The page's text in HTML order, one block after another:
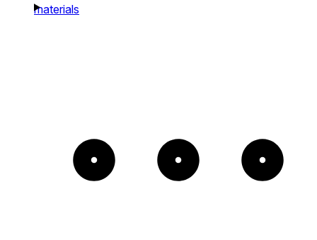
materials